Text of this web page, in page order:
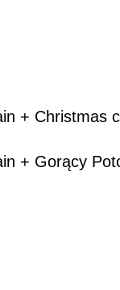
+ Christmas
+ Gorący